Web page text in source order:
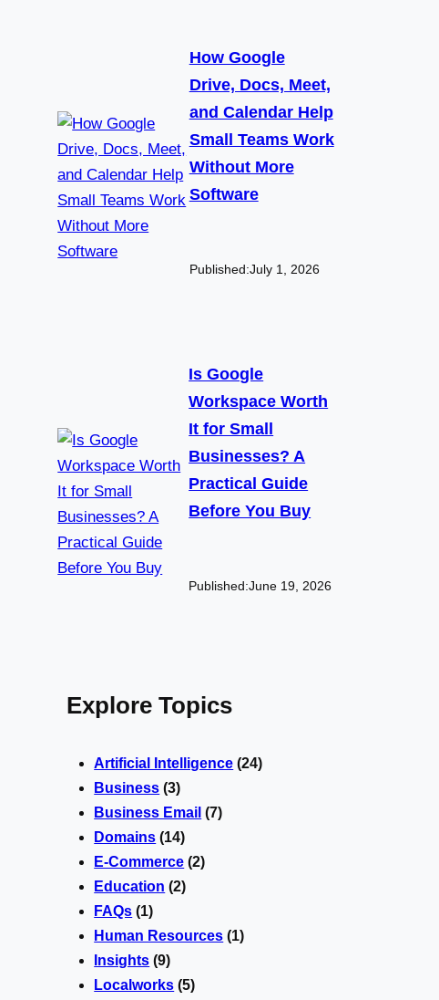
How Google
Drive, Docs, Meet,
and Calendar Help
Small Teams Work
Without More
Software
Published:July 1, 2026
Is Google
Workspace Worth
It for Small
Businesses? A
Practical Guide
Before You Buy
Published:June 19, 2026
Explore Topics
Artificial Intelligence (24)
Business (3)
Business Email (7)
Domains (14)
E-Commerce (2)
Education (2)
FAQs (1)
Human Resources (1)
Insights (9)
Localworks (5)